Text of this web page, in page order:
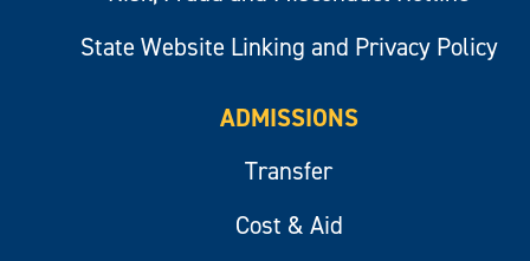
State Website Linking and Privacy Policy
ADMISSIONS
Transfer
Cost & Aid